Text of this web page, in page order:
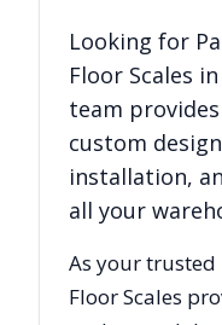
Looking for
Floor Scales in
team
custom
installation,
all your
As your trusted
Floor Scales